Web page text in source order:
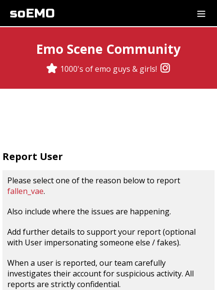
soEMO
Emo Scene Community
1000's of emo guys & girls!
Report User
Please select one of the reason below to report
fallen_vae.
Also include where the issues are happening.
Add further details to support your report (optional
with User impersonating someone else / fakes).
When a user is reported, our team carefully
investigates their account for suspicious activity. All
reports are strictly confidential.